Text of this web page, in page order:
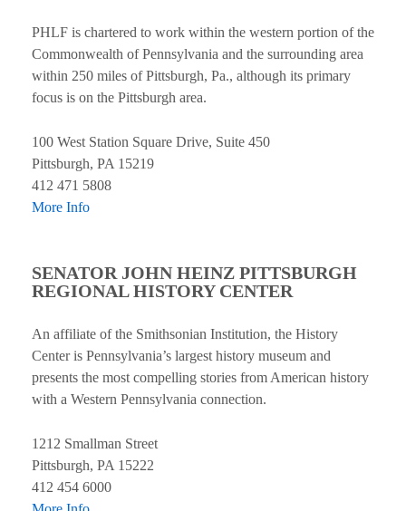
PHLF is chartered to work within the western portion of the
Commonwealth of Pennsylvania and the surrounding area
within 250 miles of Pittsburgh, Pa., although its primary
focus is on the Pittsburgh area.
100 West Station Square Drive, Suite 450
Pittsburgh, PA 15219
412 471 5808
More Info
SENATOR JOHN HEINZ PITTSBURGH
REGIONAL HISTORY CENTER
An affiliate of the Smithsonian Institution, the History
Center is Pennsylvania’s largest history museum and
presents the most compelling stories from American history
with a Western Pennsylvania connection.
1212 Smallman Street
Pittsburgh, PA 15222
412 454 6000